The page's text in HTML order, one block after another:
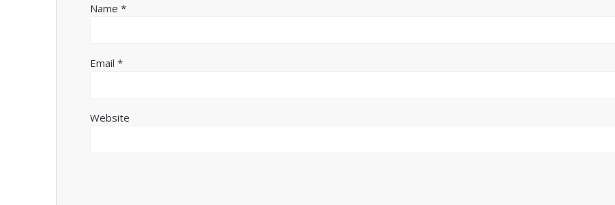
Name*
Email*
Website